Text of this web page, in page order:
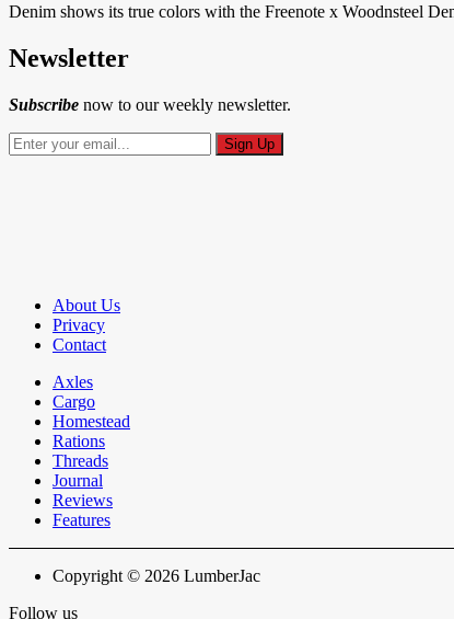
Denim shows its true colors with the Freenote x Woodnsteel
Newsletter
Subscribe now to our weekly newsletter.
About Us
Privacy
Contact
Axles
Cargo
Homestead
Rations
Threads
Journal
Reviews
Features
Copyright © 2026 LumberJac
Follow us